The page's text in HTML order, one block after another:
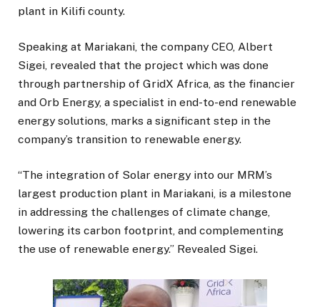
plant in Kilifi county.
Speaking at Mariakani, the company CEO, Albert
Sigei, revealed that the project which was done
through partnership of GridX Africa, as the financier
and Orb Energy, a specialist in end-to-end renewable
energy solutions, marks a significant step in the
company’s transition to renewable energy.
“The integration of Solar energy into our MRM’s
largest production plant in Mariakani, is a milestone
in addressing the challenges of climate change,
lowering its carbon footprint, and complementing
the use of renewable energy.” Revealed Sigei.